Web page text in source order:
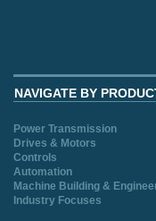
NAVIGATE BY
Power Transmission
Drives & Motors
Controls
Automation
Machine Building &
Industry Focuses